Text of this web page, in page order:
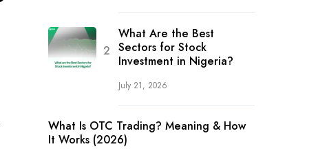
What Are the Best
Sectors for Stock
Investment in Nigeria?
July 21, 2026
What Is OTC Trading? Meaning & How
It Works (2026)